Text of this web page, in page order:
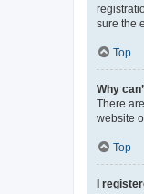
sure the
Top
Why
There
website
Top
I